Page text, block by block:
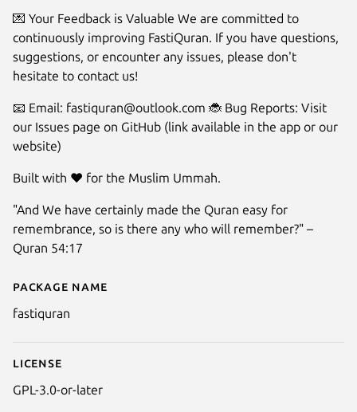
Details for FastiQuran - Quran
Package name
fastiquran
License
GPL-3.0-or-later
💌 Your Feedback is Valuable We are committed to
continuously improving FastiQuran. If you have questions,
suggestions, or encounter any issues, please don't
hesitate to contact us!
📧 Email: fastiquran@outlook.com 🐞 Bug Reports: Visit
our Issues page on GitHub (link available in the app or our
website)
Built with ❤️ for the Muslim Ummah.
"And We have certainly made the Quran easy for
remembrance, so is there any who will remember?" –
Quran 54:17